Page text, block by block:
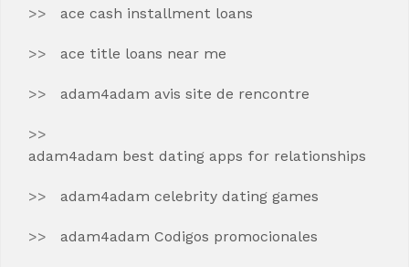
ace cash installment loans
ace title loans near me
adam4adam avis site de rencontre
adam4adam best dating apps for relationships
adam4adam celebrity dating games
adam4adam Codigos promocionales